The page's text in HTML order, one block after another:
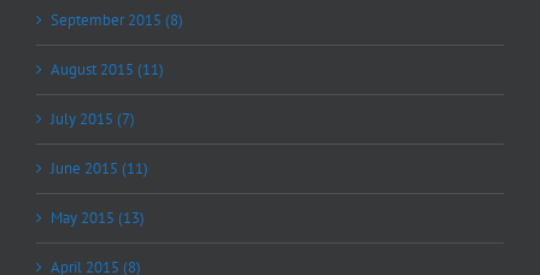
September 2015 (8)
August 2015 (11)
July 2015 (7)
June 2015 (11)
May 2015 (13)
April 2015 (8)